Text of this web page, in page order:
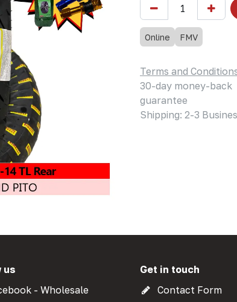
Online FMV
Terms and
30-day money-back
guarantee
Shipping: 2-3
us
- Wholesale
Get in touch
Contact Form